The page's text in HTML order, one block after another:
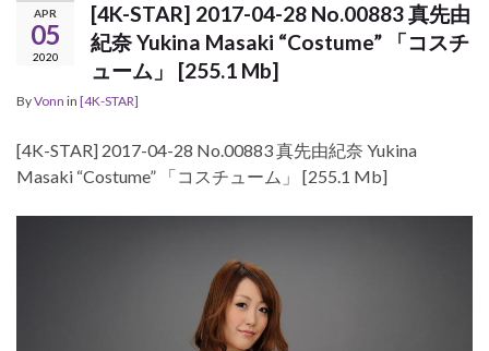
APR
05
2020
[4K-STAR] 2017-04-28 No.00883 真先由
紀奈 Yukina Masaki “Costume” 「コスチ
ューム」 [255.1 Mb]
ByVonn in [4K-STAR]
[4K-STAR] 2017-04-28 No.00883 真先由紀奈 Yukina
Masaki “Costume” 「コスチューム」 [255.1 Mb]